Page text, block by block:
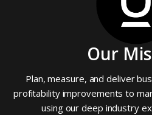
Our
Plan, measure, and deliver
profitability improvements to
using our deep industry